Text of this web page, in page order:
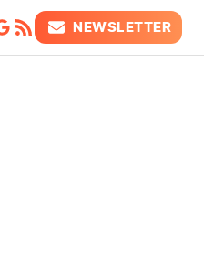
NEWSLETTER